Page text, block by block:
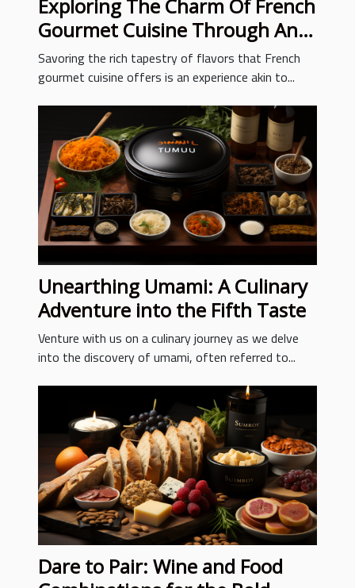
Exploring The Charm Of French
Gourmet Cuisine Through An
Online Deli
Savoring the rich tapestry of flavors that French
gourmet cuisine offers is an experience akin to...
Unearthing Umami: A Culinary
Adventure into the Fifth Taste
Venture with us on a culinary journey as we delve
into the discovery of umami, often referred to...
Dare to Pair: Wine and Food